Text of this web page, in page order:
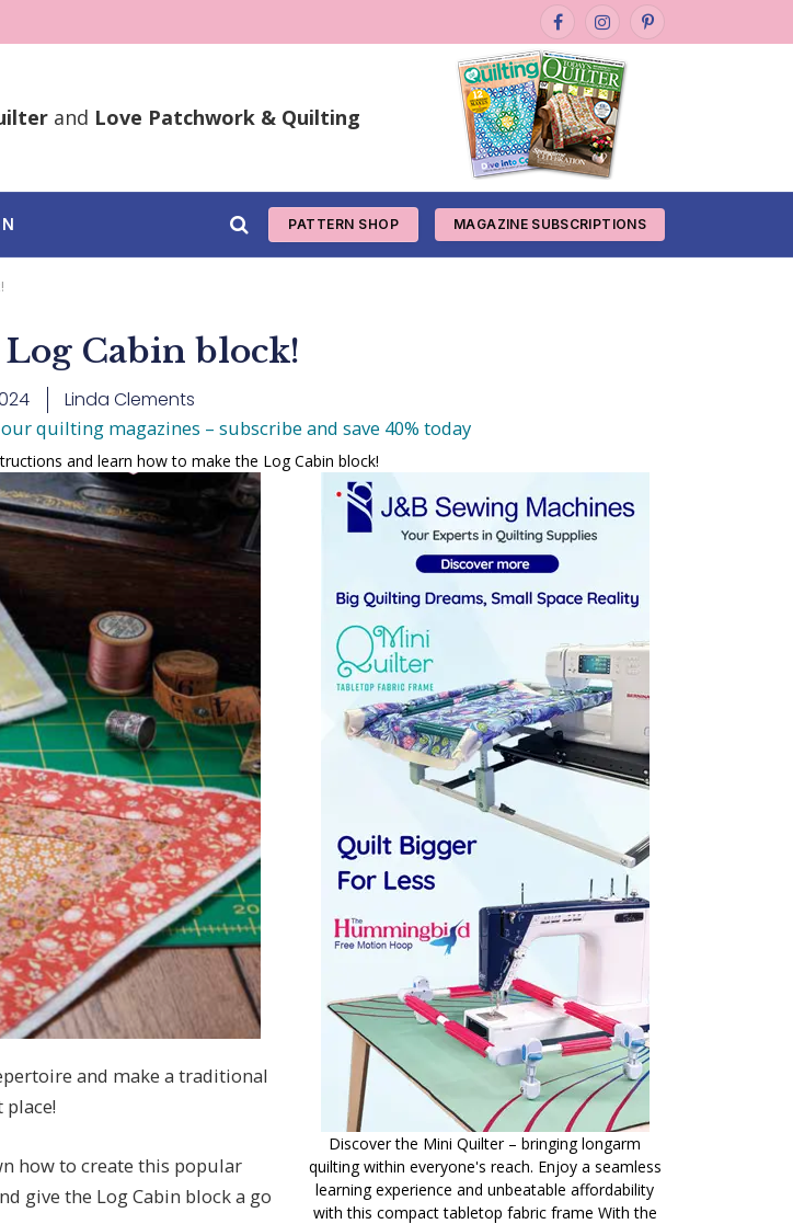
FacebookInstagramPinterest
and Love Patchwork & Quilting
PATTERN SHOP MAGAZINE SUBSCRIPTIONS
Cabin block!
Linda Clements
quilting magazines – subscribe and save 40% today
and learn how to make the Log Cabin block!
and make a traditional
how to create this popular
give the Log Cabin block a go
Discover the Mini Quilter – bringing longarm
quilting within everyone's reach. Enjoy a seamless
learning experience and unbeatable affordability
with this compact tabletop fabric frame With the